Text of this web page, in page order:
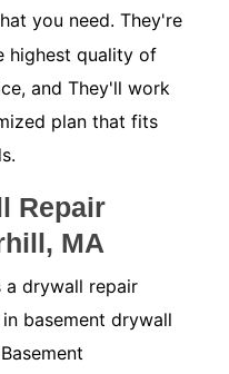
you need. They're
highest quality of
and They'll work
plan that fits
Repair
MA
a drywall repair
basement drywall